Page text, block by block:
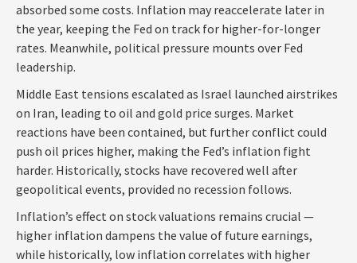
absorbed some costs. Inflation may reaccelerate later in
the year, keeping the Fed on track for higher-for-longer
rates. Meanwhile, political pressure mounts over Fed
leadership.
Middle East tensions escalated as Israel launched airstrikes
on Iran, leading to oil and gold price surges. Market
reactions have been contained, but further conflict could
push oil prices higher, making the Fed’s inflation fight
harder. Historically, stocks have recovered well after
geopolitical events, provided no recession follows.
Inflation’s effect on stock valuations remains crucial —
higher inflation dampens the value of future earnings,
while historically, low inflation correlates with higher